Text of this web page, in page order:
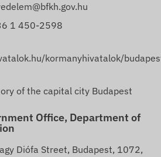
1 450-2598
kormanyhivatalok/
of the capital city Budapest
Office, Department of
Diófa Street, Budapest, 1072,